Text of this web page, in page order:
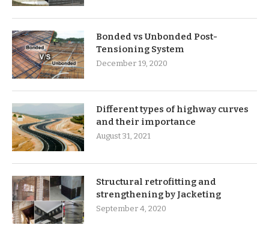
Bonded vs Unbonded Post-
Tensioning System
December 19, 2020
Different types of highway curves
and their importance
August 31, 2021
Structural retrofitting and
strengthening by Jacketing
September 4, 2020